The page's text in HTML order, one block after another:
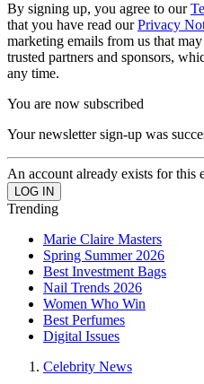
By signing up, you agree to our
that you have read ourPrivacy
marketing emails from us that
trusted partners and sponsors,
any time.
You are now subscribed
Your newsletter sign-up was
An account already exists for this
Trending
Marie Claire Masters
Spring Summer 2026
Best Investment Bags
Nail Trends 2026
Women Who Win
Best Perfumes
Digital Issues
Celebrity News